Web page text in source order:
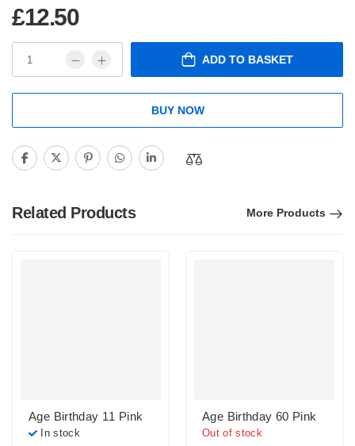
£12.50
ADD TO BASKET
BUY NOW
Related Products More Products
Age Birthday 11 Pink
In stock
Age Birthday 60 Pink
Out of stock